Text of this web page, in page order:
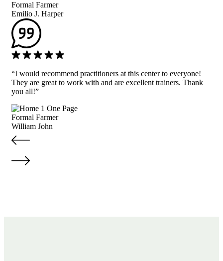
Formal Farmer
Emilio J. Harper
“I would recommend practitioners at this center to everyone!
They are great to work with and are excellent trainers. Thank
you all!”
Formal Farmer
William John